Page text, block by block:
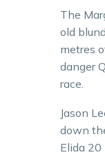
The
old
metres
danger
race.
Jason
down
Elida